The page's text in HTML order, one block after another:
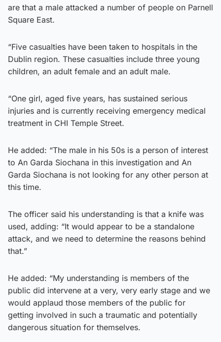
are that a male attacked a number of people on Parnell
Square East.
“Five casualties have been taken to hospitals in the
Dublin region. These casualties include three young
children, an adult female and an adult male.
“One girl, aged five years, has sustained serious
injuries and is currently receiving emergency medical
treatment in CHI Temple Street.
He added: “The male in his 50s is a person of interest
to An Garda Siochana in this investigation and An
Garda Siochana is not looking for any other person at
this time.
The officer said his understanding is that a knife was
used, adding: “It would appear to be a standalone
attack, and we need to determine the reasons behind
that.”
He added: “My understanding is members of the
public did intervene at a very, very early stage and we
would applaud those members of the public for
getting involved in such a traumatic and potentially
dangerous situation for themselves.